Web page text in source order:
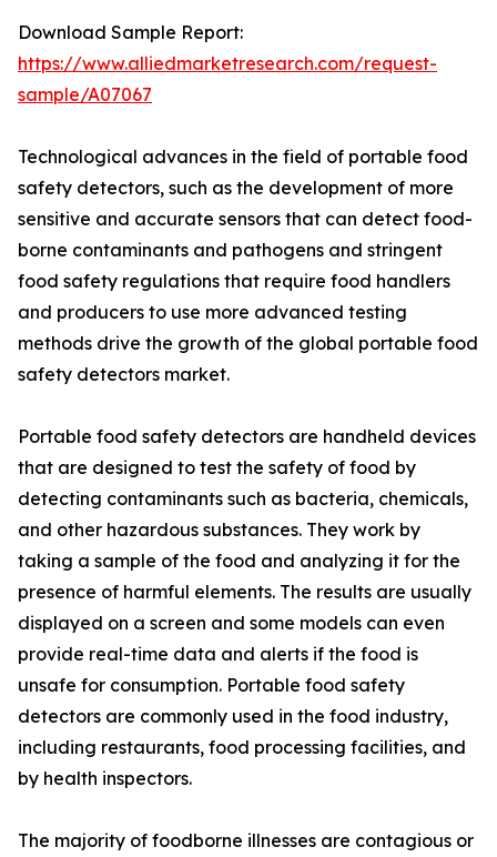
Download Sample Report:
https://www.alliedmarketresearch.com/request-
sample/A07067
Technological advances in the field of portable food
safety detectors, such as the development of more
sensitive and accurate sensors that can detect food-
borne contaminants and pathogens and stringent
food safety regulations that require food handlers
and producers to use more advanced testing
methods drive the growth of the global portable food
safety detectors market.
Portable food safety detectors are handheld devices
that are designed to test the safety of food by
detecting contaminants such as bacteria, chemicals,
and other hazardous substances. They work by
taking a sample of the food and analyzing it for the
presence of harmful elements. The results are usually
displayed on a screen and some models can even
provide real-time data and alerts if the food is
unsafe for consumption. Portable food safety
detectors are commonly used in the food industry,
including restaurants, food processing facilities, and
by health inspectors.
The majority of foodborne illnesses are contagious or